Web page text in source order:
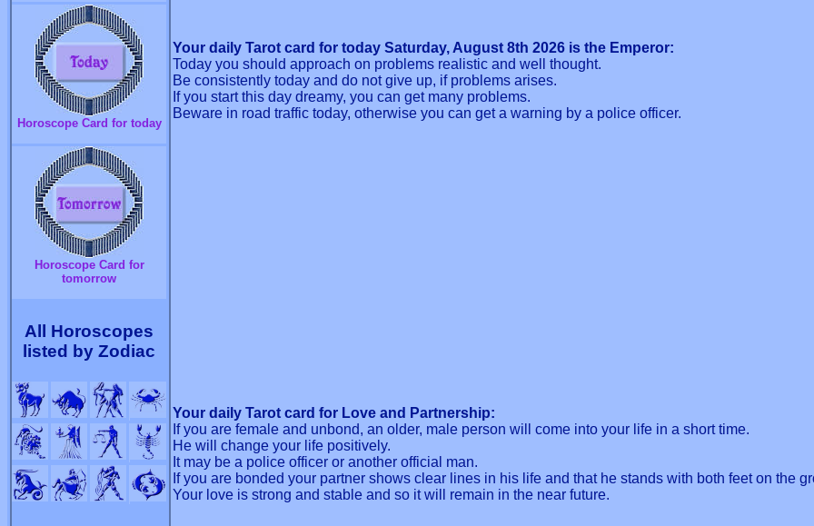
Horoscope Card for today
Horoscope Card for
tomorrow
All Horoscopes
listed by Zodiac
Your daily Tarot card for today Saturday, August 8th 2026 is the Emperor:
Today you should approach on problems realistic and well thought.
Be consistently today and do not give up, if problems arises.
If you start this day dreamy, you can get many problems.
Beware in road traffic today, otherwise you can get a warning by a police officer.
Your daily Tarot card for Love and Partnership:
If you are female and unbond, an older, male person will come into your life in a short time.
He will change your life positively.
It may be a police officer or another official man.
If you are bonded your partner shows clear lines in his life and that he stands with both feet on the
Your love is strong and stable and so it will remain in the near future.